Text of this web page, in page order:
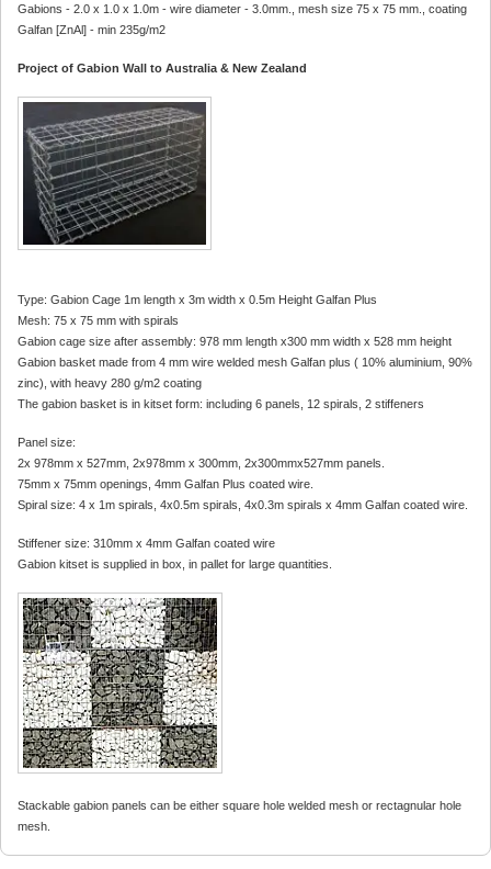
Gabions - 2.0 x 1.0 x 1.0m - wire diameter - 3.0mm., mesh size 75 x 75 mm., coating
Galfan [ZnAl] - min 235g/m2
Project of Gabion Wall to Australia & New Zealand
Type: Gabion Cage 1m length x 3m width x 0.5m Height Galfan Plus
Mesh: 75 x 75 mm with spirals
Gabion cage size after assembly: 978 mm length x300 mm width x 528 mm height
Gabion basket made from 4 mm wire welded mesh Galfan plus ( 10% aluminium, 90%
zinc), with heavy 280 g/m2 coating
The gabion basket is in kitset form: including 6 panels, 12 spirals, 2 stiffeners
Panel size:
2x 978mm x 527mm, 2x978mm x 300mm, 2x300mmx527mm panels.
75mm x 75mm openings, 4mm Galfan Plus coated wire.
Spiral size: 4 x 1m spirals, 4x0.5m spirals, 4x0.3m spirals x 4mm Galfan coated wire.
Stiffener size: 310mm x 4mm Galfan coated wire
Gabion kitset is supplied in box, in pallet for large quantities.
Stackable gabion panels can be either square hole welded mesh or rectagnular hole
mesh.